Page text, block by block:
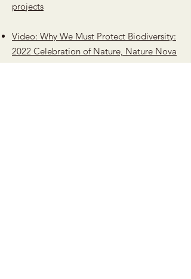
projects
Video: Why We Must Protect Biodiversity:
2022 Celebration of Nature, Nature Nova
Scotia